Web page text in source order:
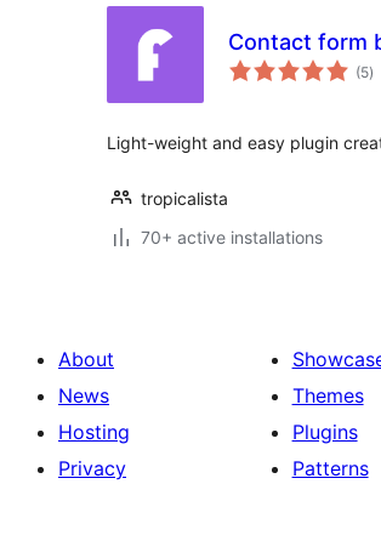
Contact form
(5)
Light-weight and easy plugin
tropicalista
70+ active installations
About
News
Hosting
Privacy
Themes
Plugins
Patterns